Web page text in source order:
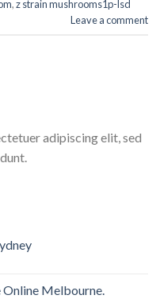
,z strain mushrooms1p-lsd
Leave a comment
adipiscing elit, sed
Online Melbourne.